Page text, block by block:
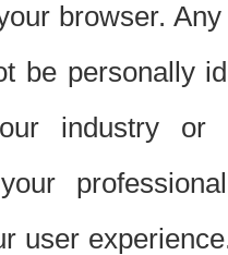
browser.
be personally
industry or
user